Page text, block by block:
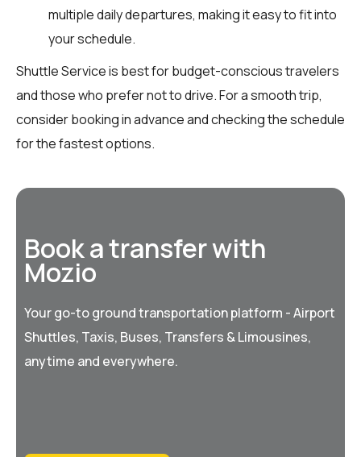
multiple daily departures, making it easy to fit into
your schedule.
Shuttle Service is best for budget-conscious travelers
and those who prefer not to drive. For a smooth trip,
consider booking in advance and checking the schedule
for the fastest options.
Book a transfer with
Mozio
Your go-to ground transportation platform - Airport
Shuttles, Taxis, Buses, Transfers & Limousines,
anytime and everywhere.